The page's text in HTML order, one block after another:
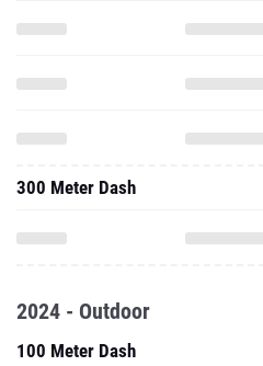
300 Meter Dash
2024 - Outdoor
100 Meter Dash